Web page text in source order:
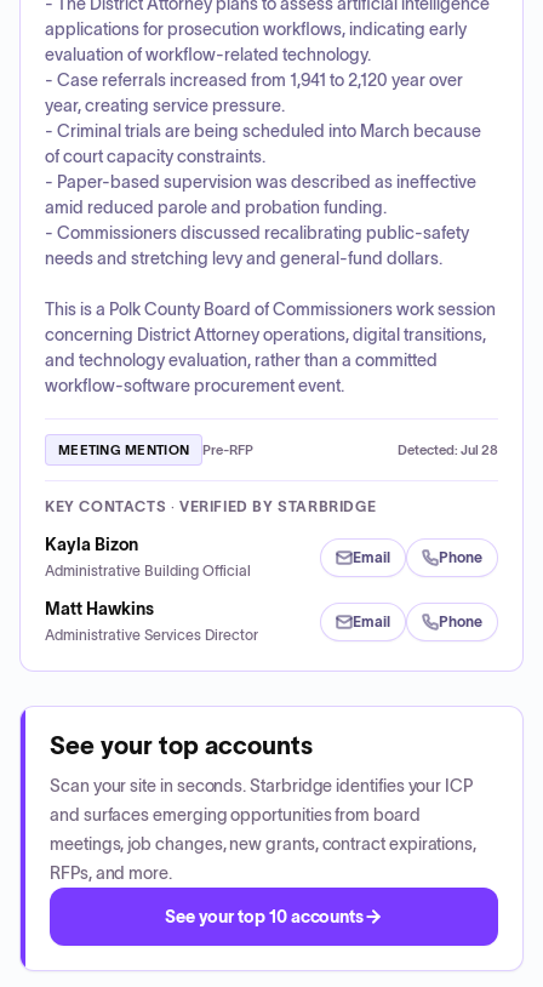
applications for prosecution workflows, indicating early
evaluation of workflow-related technology.
- Case referrals increased from 1,941 to 2,120 year over
year, creating service pressure.
- Criminal trials are being scheduled into March because
of court capacity constraints.
- Paper-based supervision was described as ineffective
amid reduced parole and probation funding.
- Commissioners discussed recalibrating public-safety
needs and stretching levy and general-fund dollars.
This is a Polk County Board of Commissioners work session
concerning District Attorney operations, digital transitions,
and technology evaluation, rather than a committed
workflow-software procurement event.
MEETING MENTION Pre-RFP Detected: Jul 28
KEY CONTACTS · VERIFIED BY STARBRIDGE
Kayla Bizon
Administrative Building Official
Email Phone
Matt Hawkins
Administrative Services Director
Email Phone
See your top accounts
Scan your site in seconds. Starbridge identifies your ICP
and surfaces emerging opportunities from board
meetings, job changes, new grants, contract expirations,
RFPs, and more.
See your top 10 accounts